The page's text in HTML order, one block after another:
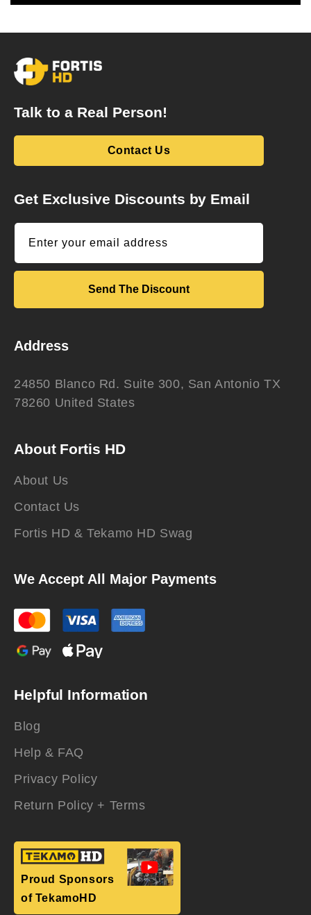
Talk to a Real Person!
Contact Us
Get Exclusive Discounts by Email
Enter your email address
Send The Discount
Address
24850 Blanco Rd. Suite 300, San Antonio TX
78260 United States
About Fortis HD
About Us
Contact Us
Fortis HD & Tekamo HD Swag
We Accept All Major Payments
Helpful Information
Blog
Help & FAQ
Privacy Policy
Return Policy + Terms
Proud Sponsors
of TekamoHD